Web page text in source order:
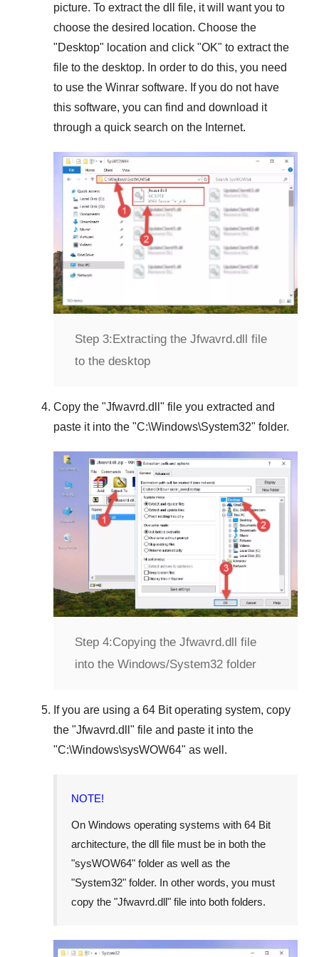
picture. To extract the dll file, it will want you to
choose the desired location. Choose the
"Desktop" location and click "OK" to extract the
file to the desktop. In order to do this, you need
to use the Winrar software. If you do not have
this software, you can find and download it
through a quick search on the Internet.
Step 3:Extracting the Jfwavrd.dll file
to the desktop
Copy the "Jfwavrd.dll " file you extracted and
paste it into the "C:\Windows\System32" folder.
Step 4:Copying the Jfwavrd.dll file
into the Windows/System32 folder
If you are using a 64 Bit operating system, copy
the "Jfwavrd.dll " file and paste it into the
"C:\Windows\sysWOW64" as well.
NOTE!
On Windows operating systems with 64 Bit
architecture, the dll file must be in both the
"sysWOW64" folder as well as the
"System32" folder. In other words, you must
copy the "Jfwavrd.dll" file into both folders.